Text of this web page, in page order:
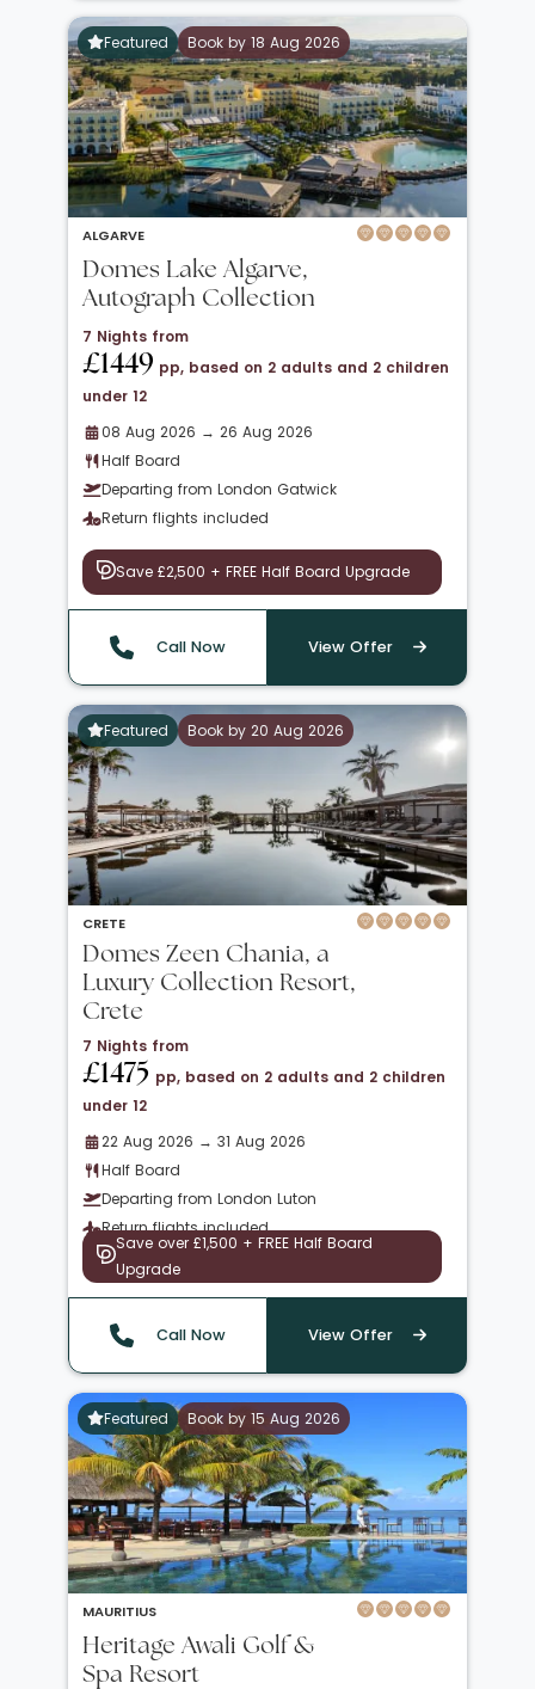
Featured Book by 18 Aug 2026
ALGARVE
Domes Lake Algarve,
Autograph Collection
7 Nights from
£1449 pp, based on 2 adults and 2 children
under 12
08 Aug 2026 → 26 Aug 2026
Half Board
Departing from London Gatwick
Return flights included
Save £2,500 + FREE Half Board Upgrade
Call Now View Offer
Featured Book by 20 Aug 2026
CRETE
Domes Zeen Chania, a
Luxury Collection Resort,
Crete
7 Nights from
£1475 pp, based on 2 adults and 2 children
under 12
22 Aug 2026 → 31 Aug 2026
Half Board
Departing from London Luton
Return flights included
Save over £1,500 + FREE Half Board
Upgrade
Call Now View Offer
Featured Book by 15 Aug 2026
MAURITIUS
Heritage Awali Golf &
Spa Resort